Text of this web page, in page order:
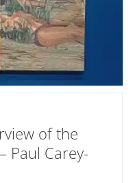
of the
Paul Carey-